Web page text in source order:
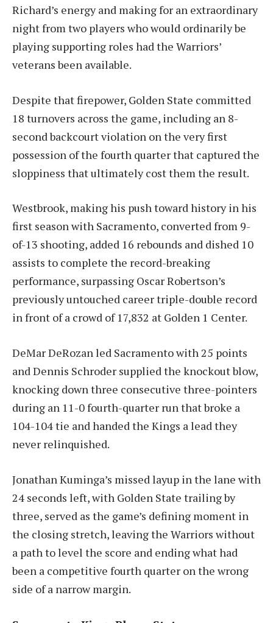
Richard’s energy and making for an extraordinary
night from two players who would ordinarily be
playing supporting roles had the Warriors’
veterans been available.
Despite that firepower, Golden State committed
18 turnovers across the game, including an 8-
second backcourt violation on the very first
possession of the fourth quarter that captured the
sloppiness that ultimately cost them the result.
Westbrook, making his push toward history in his
first season with Sacramento, converted from 9-
of-13 shooting, added 16 rebounds and dished 10
assists to complete the record-breaking
performance, surpassing Oscar Robertson’s
previously untouched career triple-double record
in front of a crowd of 17,832 at Golden 1 Center.
DeMar DeRozan led Sacramento with 25 points
and Dennis Schroder supplied the knockout blow,
knocking down three consecutive three-pointers
during an 11-0 fourth-quarter run that broke a
104-104 tie and handed the Kings a lead they
never relinquished.
Jonathan Kuminga’s missed layup in the lane with
24 seconds left, with Golden State trailing by
three, served as the game’s defining moment in
the closing stretch, leaving the Warriors without
a path to level the score and ending what had
been a competitive fourth quarter on the wrong
side of a narrow margin.